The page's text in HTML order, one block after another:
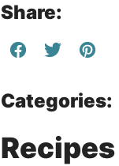
Share:
Categories: